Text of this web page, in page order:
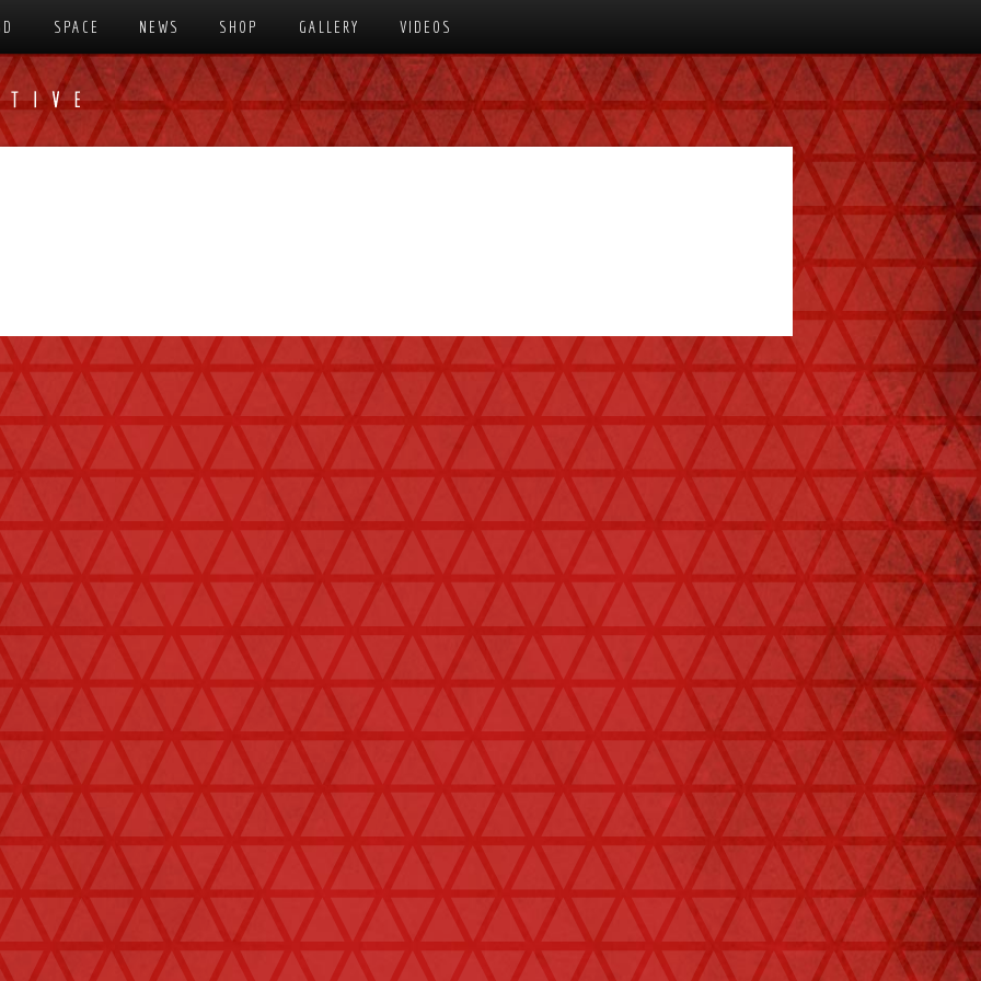
SPACE NEWS SHOP GALLERY VIDEOS